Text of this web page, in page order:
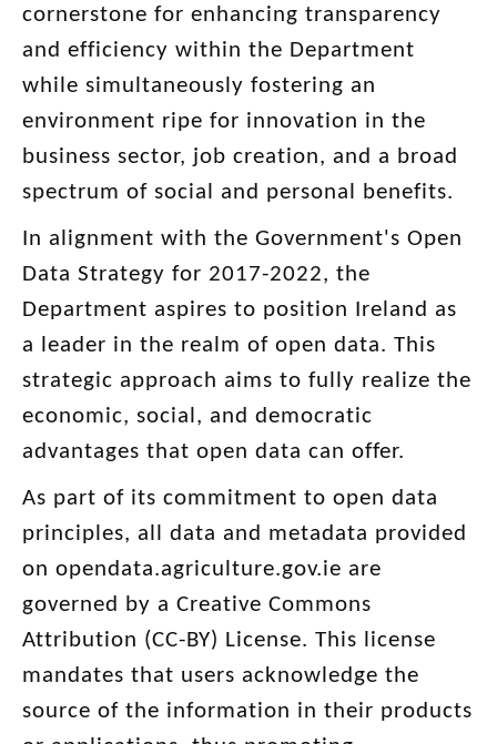
cornerstone for enhancing transparency
and efficiency within the Department
while simultaneously fostering an
environment ripe for innovation in the
business sector, job creation, and a broad
spectrum of social and personal benefits.
In alignment with the Government's Open
Data Strategy for 2017-2022, the
Department aspires to position Ireland as
a leader in the realm of open data. This
strategic approach aims to fully realize the
economic, social, and democratic
advantages that open data can offer.
As part of its commitment to open data
principles, all data and metadata provided
on opendata.agriculture.gov.ie are
governed by a Creative Commons
Attribution (CC-BY) License. This license
mandates that users acknowledge the
source of the information in their products